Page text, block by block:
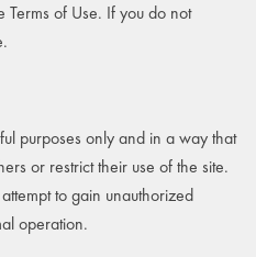
Terms of Use. If you do not
purposes only and in a way that
or restrict their use of the site.
to gain unauthorized
operation.